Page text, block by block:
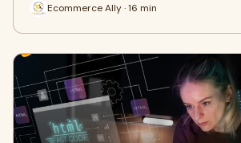
Ecommerce Ally · 16 min